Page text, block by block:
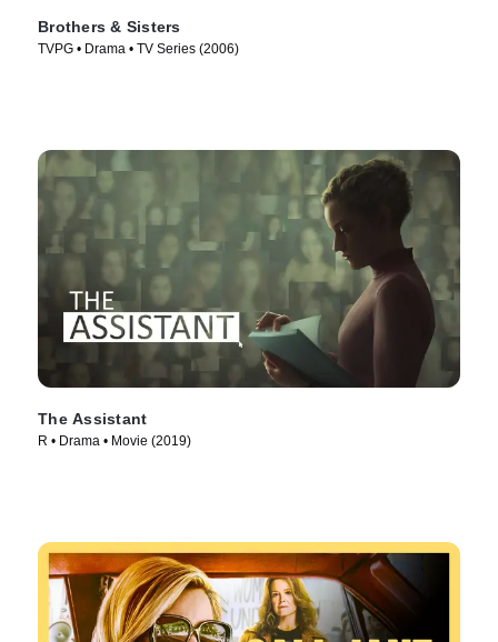
Brothers & Sisters
TVPG • Drama • TV Series (2006)
The Assistant
R • Drama • Movie (2019)